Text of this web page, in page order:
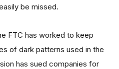
be missed.
FTC has worked to keep
of dark patterns used in the
has sued companies for